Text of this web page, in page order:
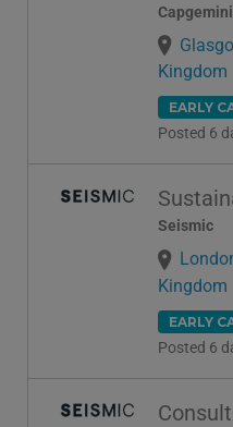
Kingdom
EARLY
Posted 6
Seismic
Kingdom
EARLY
Posted 6